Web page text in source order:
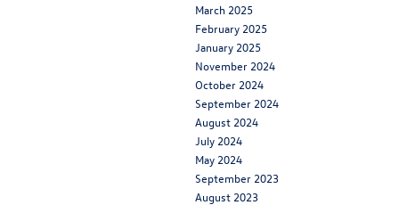
March 2025
February 2025
January 2025
November 2024
October 2024
September 2024
August 2024
July 2024
May 2024
September 2023
August 2023